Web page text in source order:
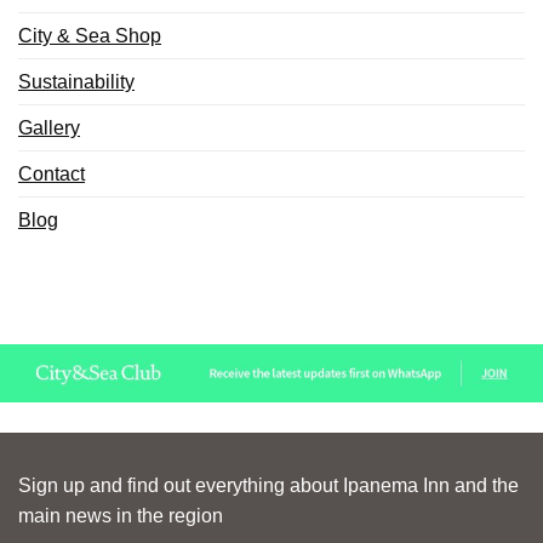
City & Sea Shop
Sustainability
Gallery
Contact
Blog
Sign up and find out everything about Ipanema Inn and the
main news in the region